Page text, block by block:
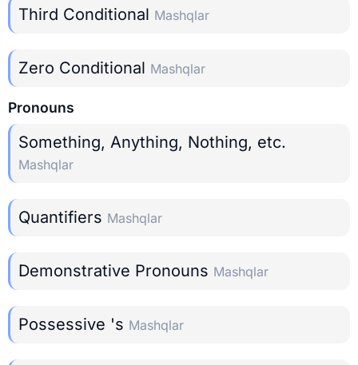
Third Conditional Mashqlar
Zero Conditional Mashqlar
Pronouns
Something, Anything, Nothing, etc.
Mashqlar
Quantifiers Mashqlar
Demonstrative Pronouns Mashqlar
Possessive 's Mashqlar